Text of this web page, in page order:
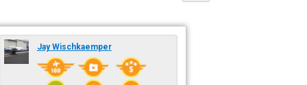
Jay Wischkaemper